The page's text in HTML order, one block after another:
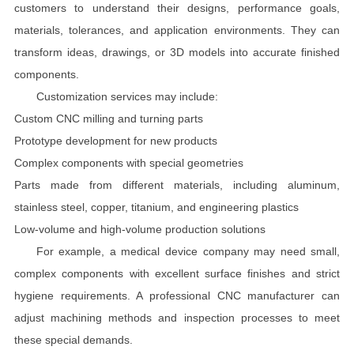
customers to understand their designs, performance goals,
materials, tolerances, and application environments. They can
transform ideas, drawings, or 3D models into accurate finished
components.
Customization services may include:
Custom CNC milling and turning parts
Prototype development for new products
Complex components with special geometries
Parts made from different materials, including aluminum,
stainless steel, copper, titanium, and engineering plastics
Low-volume and high-volume production solutions
For example, a medical device company may need small,
complex components with excellent surface finishes and strict
hygiene requirements. A professional CNC manufacturer can
adjust machining methods and inspection processes to meet
these special demands.